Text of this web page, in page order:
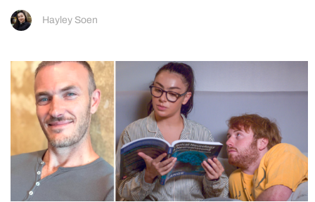
Hayley Soen